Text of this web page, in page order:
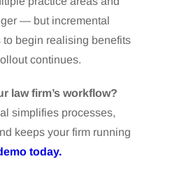
— but incremental
begin realising benefits
continues.
law firm’s workflow?
simplifies processes,
keeps your firm running
today.